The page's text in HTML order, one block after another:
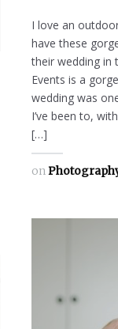
I love an
have these
their wedding in
Events is a
wedding was
I’ve been to,
[…]
on